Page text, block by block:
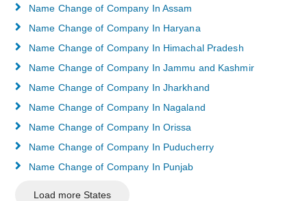
Name Change of Company In Assam
Name Change of Company In Haryana
Name Change of Company In Himachal Pradesh
Name Change of Company In Jammu and Kashmir
Name Change of Company In Jharkhand
Name Change of Company In Nagaland
Name Change of Company In Orissa
Name Change of Company In Puducherry
Name Change of Company In Punjab
Load more States